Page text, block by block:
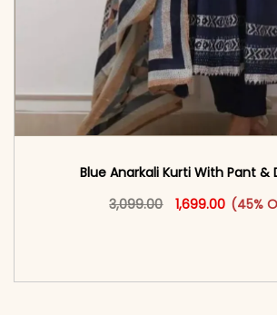
Blue Anarkali Kurti With Pant
3,099.00
Original price
1,699.00 Current
(45%
This